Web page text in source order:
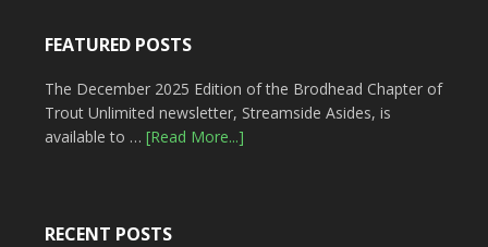
FEATURED POSTS
The December 2025 Edition of the Brodhead Chapter of
Trout Unlimited newsletter, Streamside Asides, is
available to … [Read More...]
RECENT POSTS